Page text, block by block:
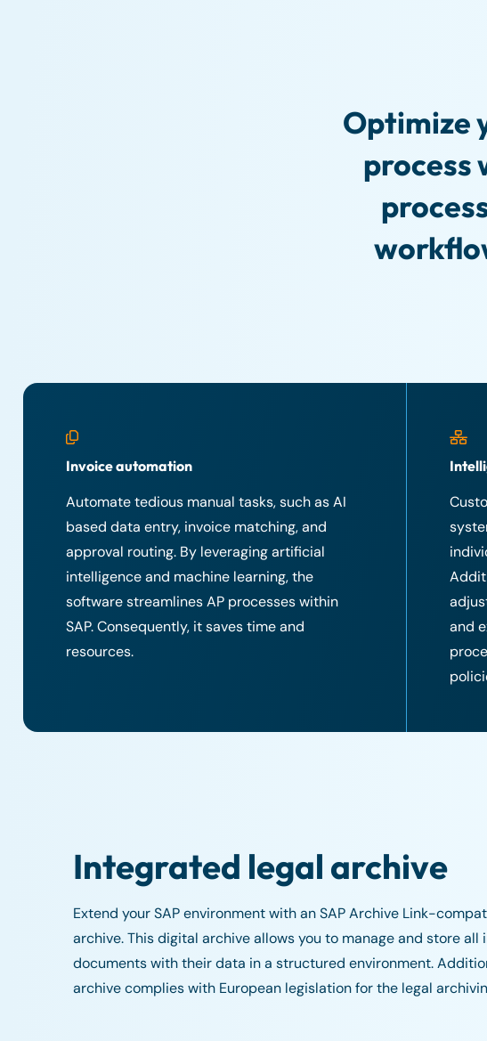
Optimize
process
Invoice automation
Automate tedious manual tasks, such as AI
based data entry, invoice matching, and
approval routing. By leveraging artificial
intelligence and machine learning, the
software streamlines AP processes within
SAP. Consequently, it saves time and
resources.
and
Integrated legal archive
Extend your SAP environment with an SAP Archive Link-
archive. This digital archive allows you to manage and store all
documents with their data in a structured environment.
archive complies with European legislation for the legal